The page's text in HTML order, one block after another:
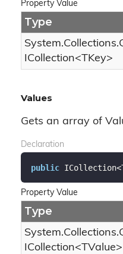
Property Value
Type
System.Collections.
ICollection<TKey>
Values
Gets an array of
Declaration
public
Property Value
Type
System.Collections.
ICollection<TValue>